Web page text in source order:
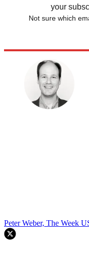
your
Not sure which
Peter Weber, The Week